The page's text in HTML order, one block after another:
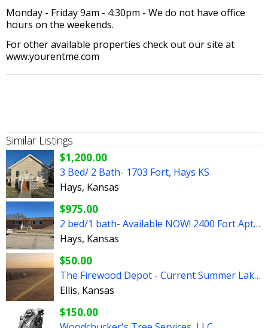
Monday - Friday 9am - 4:30pm - We do not have office
hours on the weekends.
For other available properties check out our site at
www.yourentme.com
Similar Listings
$1,200.00
3 Bed/ 2 Bath- 1703 Fort, Hays KS
Hays, Kansas
$975.00
2 bed/1 bath- Available NOW! 2400 Fort Apt A, Hays, KS
Hays, Kansas
$50.00
The Firewood Depot - Current Summer Lake Special!
Ellis, Kansas
$150.00